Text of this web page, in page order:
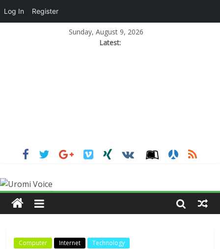
Sunday, August 9, 2026
Latest:
Computer Internet Technology
Log In Register